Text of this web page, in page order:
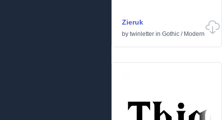
Zieruk
by twinletter in Gothic / Modern